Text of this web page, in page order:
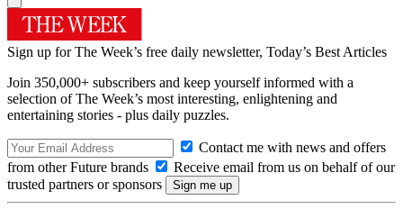
Sign up for The Week’s free daily newsletter, Today’s Best Articles
Join 350,000+ subscribers and keep yourself informed with a
selection of The Week’s most interesting, enlightening and
entertaining stories - plus daily puzzles.
Contact me with news and offers
from other Future brands
Receive email from us on behalf of our
trusted partners or sponsors